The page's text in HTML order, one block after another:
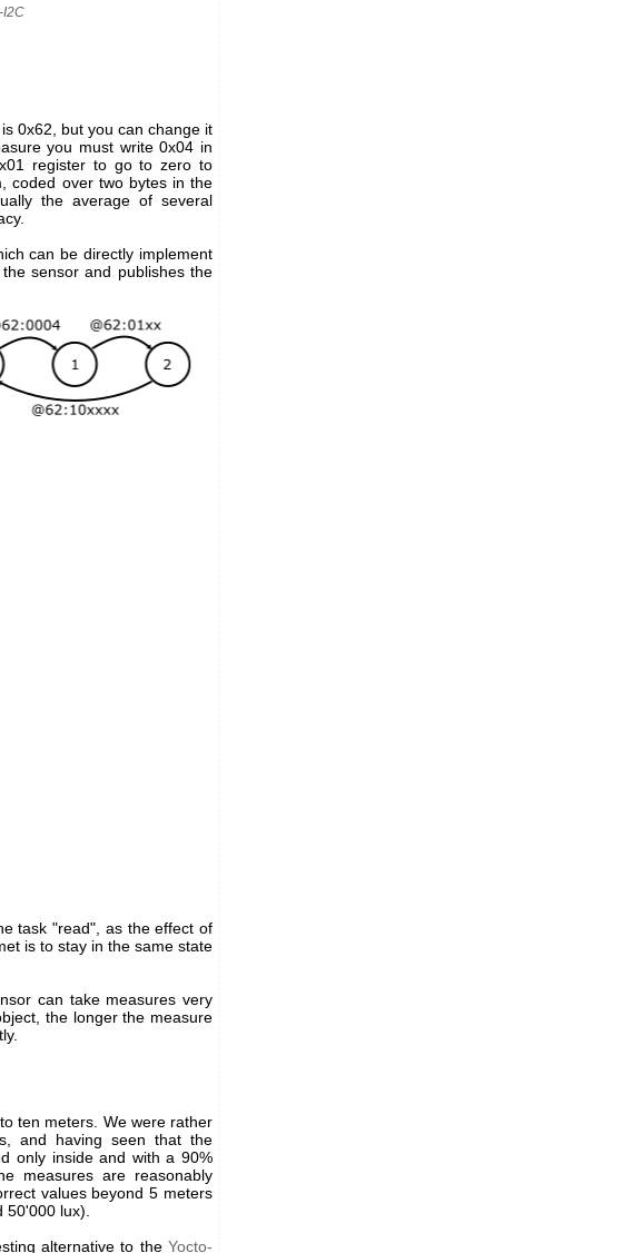
I2C
0x62, but you can change it
you must write 0x04 in
register to go to zero to
coded over two bytes in the
the average of several
can be directly implement
sensor and publishes the
task "read", as the effect of
is to stay in the same state
can take measures very
the longer the measure
ten meters. We were rather
and having seen that the
only inside and with a 90%
measures are reasonably
values beyond 5 meters
lux).
alternative to theYocto-